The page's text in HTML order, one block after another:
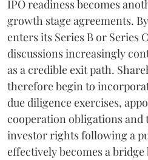
IPO readiness becomes
growth stage agreements.
enters its Series B or Series
discussions increasingly
as a credible exit path.
therefore begin to
due diligence exercises,
cooperation obligations and
investor rights following a
effectively becomes a